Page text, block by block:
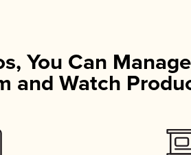
You Can
and Watch